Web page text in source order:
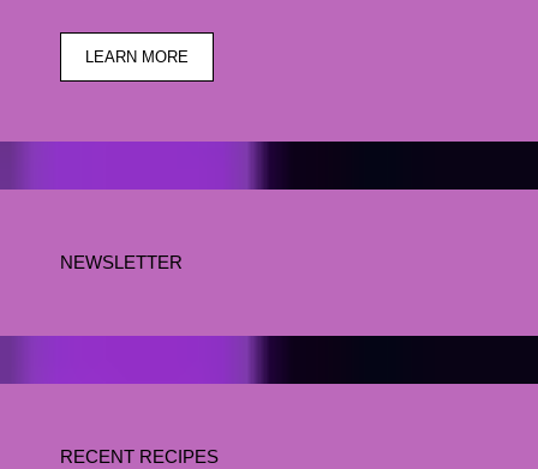
LEARN MORE
NEWSLETTER
RECENT RECIPES